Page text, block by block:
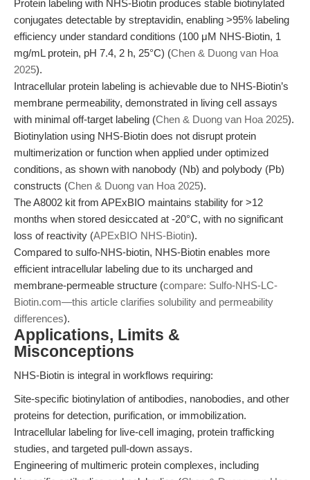
Protein labeling with NHS-Biotin produces stable biotinylated
conjugates detectable by streptavidin, enabling >95% labeling
efficiency under standard conditions (100 μM NHS-Biotin, 1
mg/mL protein, pH 7.4, 2 h, 25°C) (Chen & Duong van Hoa
2025).
Intracellular protein labeling is achievable due to NHS-Biotin’s
membrane permeability, demonstrated in living cell assays
with minimal off-target labeling (Chen & Duong van Hoa 2025).
Biotinylation using NHS-Biotin does not disrupt protein
multimerization or function when applied under optimized
conditions, as shown with nanobody (Nb) and polybody (Pb)
constructs (Chen & Duong van Hoa 2025).
The A8002 kit from APExBIO maintains stability for >12
months when stored desiccated at -20°C, with no significant
loss of reactivity (APExBIO NHS-Biotin).
Compared to sulfo-NHS-biotin, NHS-Biotin enables more
efficient intracellular labeling due to its uncharged and
membrane-permeable structure (compare: Sulfo-NHS-LC-
Biotin.com—this article clarifies solubility and permeability
differences).
Applications, Limits &
Misconceptions
NHS-Biotin is integral in workflows requiring:
Site-specific biotinylation of antibodies, nanobodies, and other
proteins for detection, purification, or immobilization.
Intracellular labeling for live-cell imaging, protein trafficking
studies, and targeted pull-down assays.
Engineering of multimeric protein complexes, including